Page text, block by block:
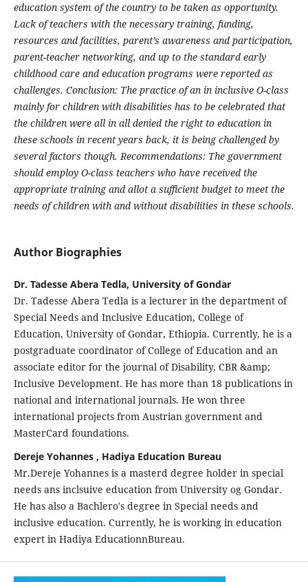
education system of the country to be taken as opportunity.
Lack of teachers with the necessary training, funding,
resources and facilities, parent’s awareness and participation,
parent-teacher networking, and up to the standard early
childhood care and education programs were reported as
challenges. Conclusion: The practice of an in inclusive O-class
mainly for children with disabilities has to be celebrated that
the children were all in all denied the right to education in
these schools in recent years back, it is being challenged by
several factors though. Recommendations: The government
should employ O-class teachers who have received the
appropriate training and allot a sufficient budget to meet the
needs of children with and without disabilities in these schools.
Author Biographies
Dr. Tadesse Abera Tedla, University of Gondar
Dr. Tadesse Abera Tedla is a lecturer in the department of
Special Needs and Inclusive Education, College of
Education, University of Gondar, Ethiopia. Currently, he is a
postgraduate coordinator of College of Education and an
associate editor for the journal of Disability, CBR &amp;
Inclusive Development. He has more than 18 publications in
national and international journals. He won three
international projects from Austrian government and
MasterCard foundations.
Dereje Yohannes , Hadiya Education Bureau
Mr.Dereje Yohannes is a masterd degree holder in special
needs ans inclsuive education from University og Gondar.
He has also a Bachlero's degree in Special needs and
inclusive education. Currently, he is working in education
expert in Hadiya EducationnBureau.